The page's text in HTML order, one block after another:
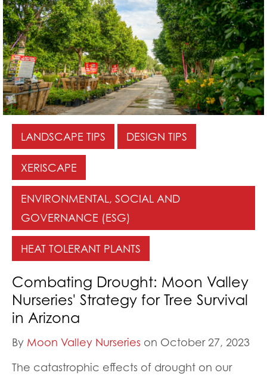
LANDSCAPE TIPS DESIGN TIPS
XERISCAPE
ENVIRONMENTAL, SOCIAL AND
GOVERNANCE (ESG)
HEAT TOLERANT PLANTS
Combating Drought: Moon Valley
Nurseries' Strategy for Tree Survival
in Arizona
By Moon Valley Nurseries on October 27, 2023
The catastrophic effects of drought on our